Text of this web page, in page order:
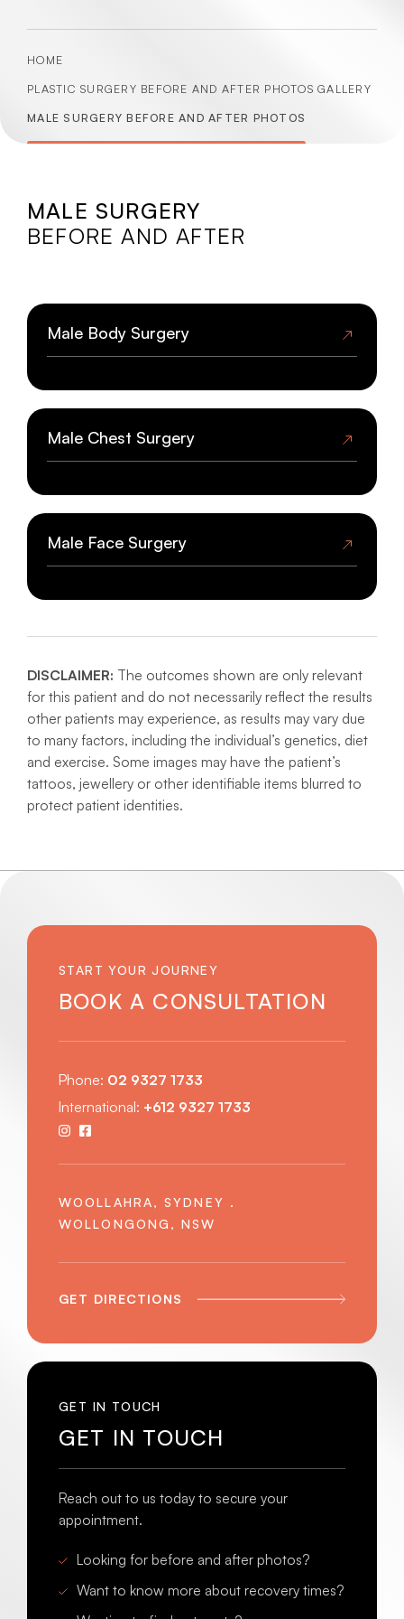
HOME
PLASTIC SURGERY BEFORE AND AFTER PHOTOS GALLERY
MALE SURGERY BEFORE AND AFTER PHOTOS
MALE SURGERY
BEFORE AND AFTER
Male Body Surgery
BEFORE AFTER
Male Chest Surgery
BEFORE AFTER
Male Face Surgery
BEFORE AND AFTER GALLERY
DISCLAIMER: The outcomes shown are only relevant
for this patient and do not necessarily reflect the results
other patients may experience, as results may vary due
to many factors, including the individual’s genetics, diet
and exercise. Some images may have the patient’s
tattoos, jewellery or other identifiable items blurred to
protect patient identities.
START YOUR JOURNEY
BOOK A CONSULTATION
Phone: 02 9327 1733
International: +612 9327 1733
WOOLLAHRA, SYDNEY .
WOLLONGONG, NSW
GET DIRECTIONS
GET IN TOUCH
GET IN TOUCH
Reach out to us today to secure your
appointment.
Looking for before and after photos?
Want to know more about recovery times?